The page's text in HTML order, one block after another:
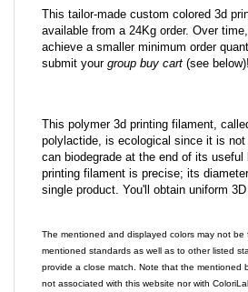
This tailor-made custom colored 3d
available from a 24Kg order. Over
achieve a smaller minimum order
submit your group buy cart (see below)!
This polymer 3d printing filament,
polylactide, is ecological since it is not
can biodegrade at the end of its
printing filament is precise; its
single product. You'll obtain uniform
The mentioned and displayed colors may not be
mentioned standards as well as to other listed
provide a close match. Note that the mentioned
not associated with this website nor with